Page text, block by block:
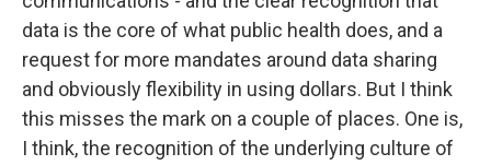
data is the core of what public health does, and a
request for more mandates around data sharing
and obviously flexibility in using dollars. But I think
this misses the mark on a couple of places. One is,
I think, the recognition of the underlying culture of